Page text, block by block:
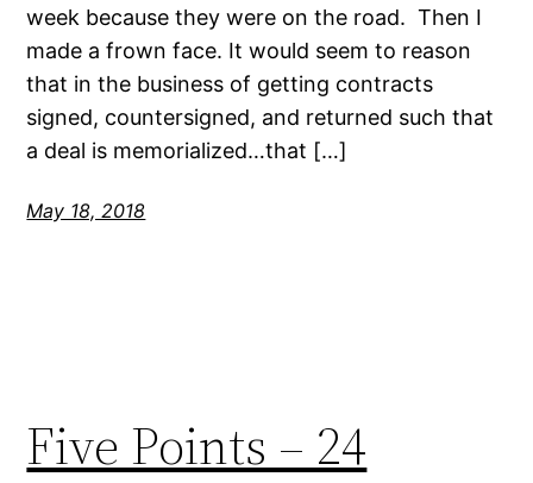
week because they were on the road. Then I
made a frown face. It would seem to reason
that in the business of getting contracts
signed, countersigned, and returned such that
a deal is memorialized…that […]
May 18, 2018
Five Points – 24